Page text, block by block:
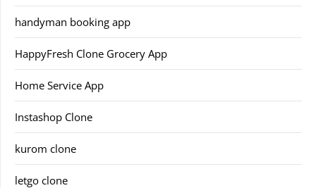
handyman booking app
HappyFresh Clone Grocery App
Home Service App
Instashop Clone
kurom clone
letgo clone